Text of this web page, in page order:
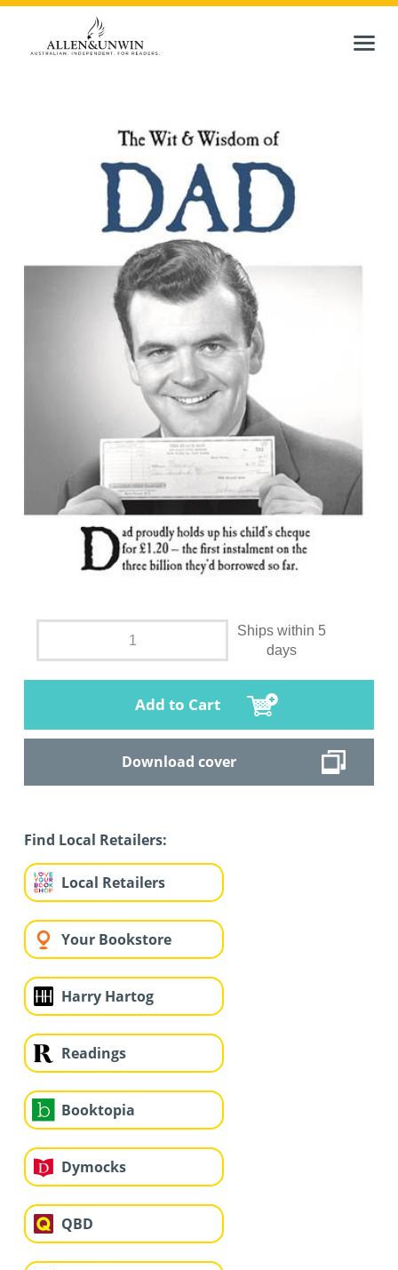
Ships within 5
days
Add to Cart
Download cover
Find Local Retailers:
Local Retailers
Your Bookstore
Harry Hartog
Readings
Booktopia
Dymocks
QBD